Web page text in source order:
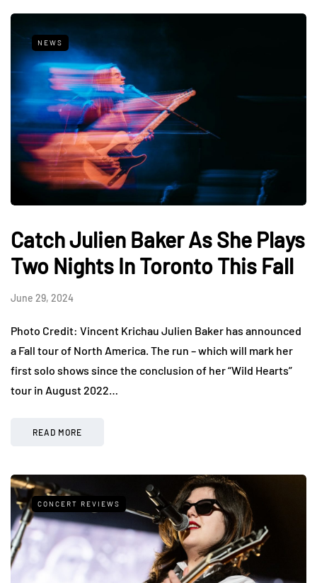
NEWS
Catch Julien Baker As She Plays
Two Nights In Toronto This Fall
June 29, 2024
Photo Credit: Vincent Krichau Julien Baker has announced
a Fall tour of North America. The run – which will mark her
first solo shows since the conclusion of her “Wild Hearts”
tour in August 2022…
READ MORE
CONCERT REVIEWS